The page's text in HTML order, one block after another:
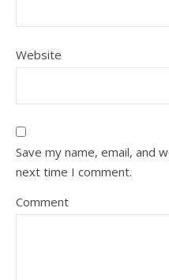
Website
Save my name, email, and
next time I comment.
Comment